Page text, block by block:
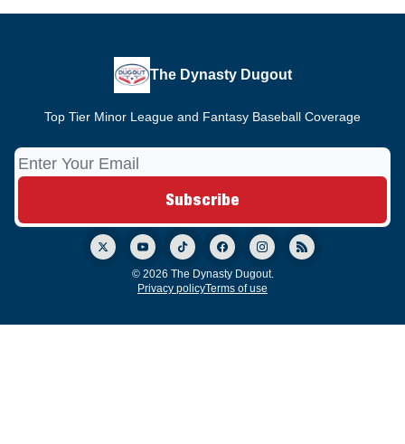
The Dynasty Dugout
Top Tier Minor League and Fantasy Baseball Coverage
© 2026 The Dynasty Dugout.
Privacy policyTerms of use